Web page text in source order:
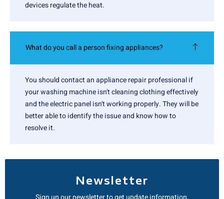
devices regulate the heat.
What do you call a person fixing appliances?
You should contact an appliance repair professional if
your washing machine isn't cleaning clothing effectively
and the electric panel isn't working properly. They will be
better able to identify the issue and know how to
resolve it.
Newsletter